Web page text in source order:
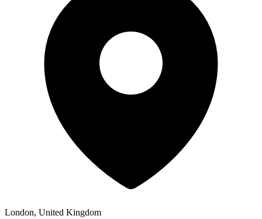
London, United Kingdom